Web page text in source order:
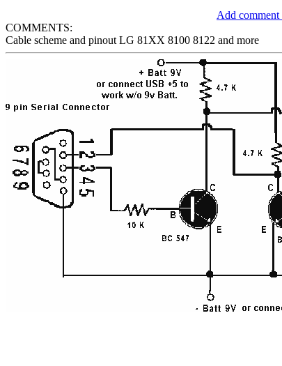
Add comment
COMMENTS:
Cable scheme and pinout LG 81XX 8100 8122 and more